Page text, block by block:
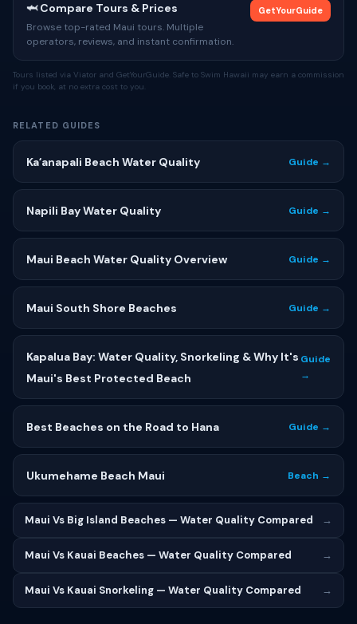
🦈 Compare Tours & Prices
Browse top-rated Maui tours. Multiple
operators, reviews, and instant confirmation.
GetYourGuide
Tours listed via Viator and GetYourGuide. Safe to Swim Hawaii may earn a commission
if you book, at no extra cost to you.
RELATED GUIDES
Kaʻanapali Beach Water Quality Guide →
Napili Bay Water Quality Guide →
Maui Beach Water Quality Overview Guide →
Maui South Shore Beaches Guide →
Kapalua Bay: Water Quality, Snorkeling & Why It's
Maui's Best Protected Beach
Guide
→
Best Beaches on the Road to Hana Guide →
Ukumehame Beach Maui Beach →
Maui Vs Big Island Beaches — Water Quality Compared →
Maui Vs Kauai Beaches — Water Quality Compared →
Maui Vs Kauai Snorkeling — Water Quality Compared →